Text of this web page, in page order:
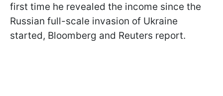
first time he revealed the income since the
Russian full-scale invasion of Ukraine
started, Bloomberg and Reuters report.